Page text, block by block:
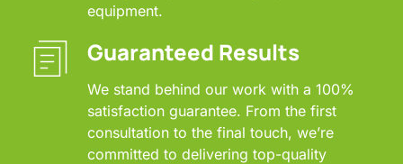
equipment.
Guaranteed Results
We stand behind our work with a 100%
satisfaction guarantee. From the first
consultation to the final touch, we’re
committed to delivering top-quality